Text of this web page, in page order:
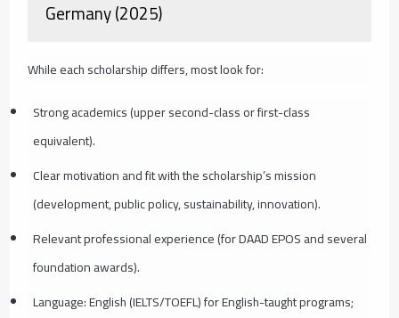
Germany (2025)
While each scholarship differs, most look for:
Strong academics (upper second-class or first-class
equivalent).
Clear motivation and fit with the scholarship’s mission
(development, public policy, sustainability, innovation).
Relevant professional experience (for DAAD EPOS and several
foundation awards).
Language: English (IELTS/TOEFL) for English-taught programs;